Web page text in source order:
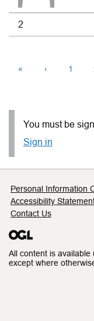
2
« ‹ 1
You must be
Sign in
Support
Personal Information
Accessibility
Contact Us
All content is available
except where